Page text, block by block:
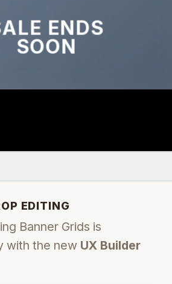
ENDS
SOON
EDITING
Banner Grids is
with the new UX Builder